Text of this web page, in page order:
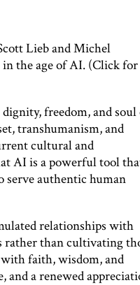
Lieb and Michel
in the age of AI. (Click for
freedom, and soul
transhumanism, and
cultural and
AI is a powerful tool
serve authentic human
relationships with
rather than cultivating
faith, wisdom, and
a renewed